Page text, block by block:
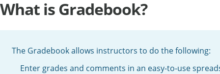
What is Gradebook?
The Gradebook allows instructors to do the following:
Enter grades and comments in an easy-to-use